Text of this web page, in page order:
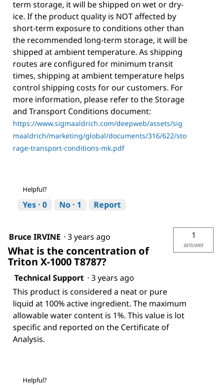
term storage, it will be shipped on wet or dry-
ice. If the product quality is NOT affected by
short-term exposure to conditions other than
the recommended long-term storage, it will be
shipped at ambient temperature. As shipping
routes are configured for minimum transit
times, shipping at ambient temperature helps
control shipping costs for our customers. For
more information, please refer to the Storage
and Transport Conditions document:
https://www.sigmaaldrich.com/deepweb/assets/sig
maaldrich/marketing/global/documents/316/622/sto
rage-transport-conditions-mk.pdf
Helpful?
Yes · 0 No · 1 Report
Bruce IRVINE · 3 years ago
What is the concentration of
Triton X-1000 T8787?
1
answer
Technical Support · 3 years ago
This product is considered a neat or pure
liquid at 100% active ingredient. The maximum
allowable water content is 1%. This value is lot
specific and reported on the Certificate of
Analysis.
Helpful?